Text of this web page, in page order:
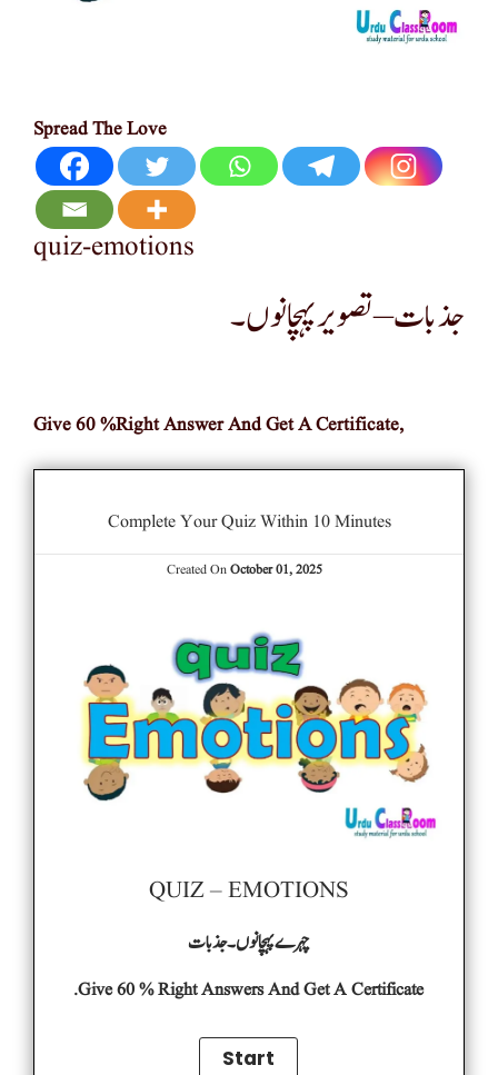
Spread The Love
quiz-emotions
جذبات –تصویر پہچانوں۔
Give 60 %Right Answer And Get A Certificate,
Complete Your Quiz Within 10 Minutes
Created OnOctober 01, 2025
QUIZ – EMOTIONS
چہرے پہچانوں۔جذبات
Give 60 % Right Answers And Get A Certificate.